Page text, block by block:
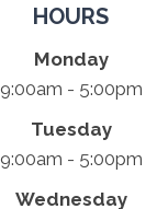
HOURS
Monday
9:00am - 5:00pm
Tuesday
9:00am - 5:00pm
Wednesday